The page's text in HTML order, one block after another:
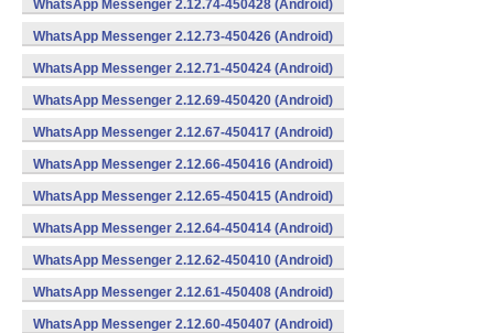
WhatsApp Messenger 2.12.74-450428 (Android)
WhatsApp Messenger 2.12.73-450426 (Android)
WhatsApp Messenger 2.12.71-450424 (Android)
WhatsApp Messenger 2.12.69-450420 (Android)
WhatsApp Messenger 2.12.67-450417 (Android)
WhatsApp Messenger 2.12.66-450416 (Android)
WhatsApp Messenger 2.12.65-450415 (Android)
WhatsApp Messenger 2.12.64-450414 (Android)
WhatsApp Messenger 2.12.62-450410 (Android)
WhatsApp Messenger 2.12.61-450408 (Android)
WhatsApp Messenger 2.12.60-450407 (Android)